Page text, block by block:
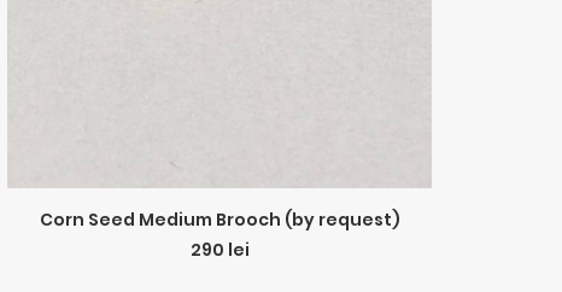
ADD TO CART
Corn Seed Medium Brooch (by request)
290 lei